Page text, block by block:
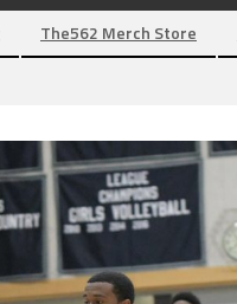
The562 Merch Store